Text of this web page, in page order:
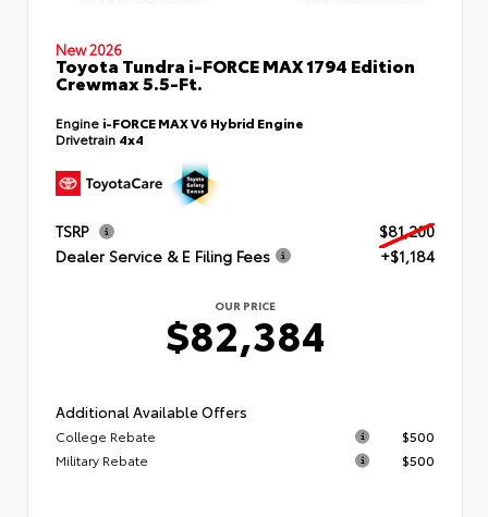
New 2026
Toyota Tundra i-FORCE MAX 1794 Edition
Crewmax 5.5-Ft.
Engine i-FORCE MAX V6 Hybrid Engine
Drivetrain 4x4
TSRP
$81,200
Dealer Service & E Filing Fees
+$1,184
OUR PRICE
$82,384
Additional Available Offers
College Rebate
$500
Military Rebate
$500